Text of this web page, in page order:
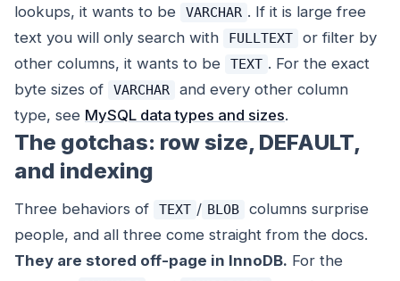
lookups, it wants to be
VARCHAR . If it is large free
text you will only search with
FULLTEXT
or filter by
other columns, it wants to be
TEXT . For the exact
byte sizes of
VARCHAR
and every other column
type, see MySQL data types and sizes.
The gotchas: row size, DEFAULT,
and indexing
Three behaviors of TEXT / BLOB
columns surprise
people, and all three come straight from the docs.
They are stored off-page in InnoDB. For the